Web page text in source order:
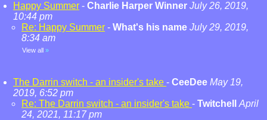
Happy Summer - Charlie Harper Winner July 26, 2019,
10:44 pm
Re: Happy Summer - What's his name July 29, 2019,
8:34 am
View all »
The Darrin switch - an insider's take - CeeDee May 19,
2019, 6:52 pm
Re: The Darrin switch - an insider's take - Twitchell
April
24, 2021, 11:17 pm